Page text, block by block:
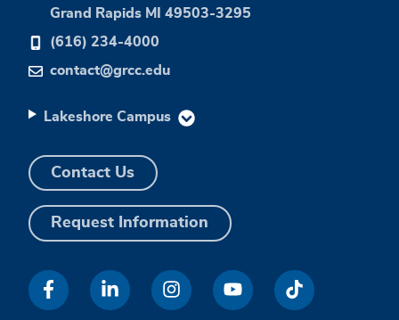
Grand Rapids MI 49503-3295
(616) 234-4000
contact@grcc.edu
Lakeshore Campus
Contact Us
Request Information